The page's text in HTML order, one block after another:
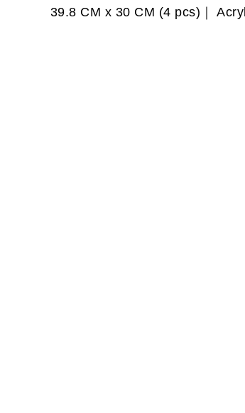
39.8 CM x 30 CM (4 pcs)｜